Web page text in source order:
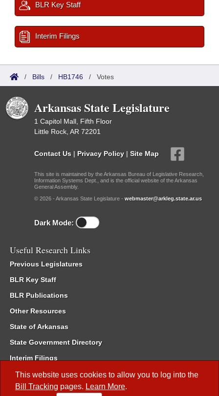
This website uses cookies to allow you to log into the
Bill Tracking pages. Learn More.
BLR Key Staff
Interim Filings
/ Bills / HB1746 / Votes
Arkansas State Legislature
1 Capitol Mall, Fifth Floor
Little Rock, AR 72201
Contact Us | Privacy Policy | Site Map
This site is maintained by the Arkansas Bureau of Legislative Research,
Information Systems Dept., and is the official website of the Arkansas
General Assembly.
© 2026 - Arkansas State Legislature - webmaster@arkleg.state.ar.us
Dark Mode:
Useful Research Links
Previous Legislatures
BLR Key Staff
BLR Publications
Other Resources
State of Arkansas
State Government Directory
Interim Filings
Committee Room Reservation
Meetings of the Whole/Business Meetings